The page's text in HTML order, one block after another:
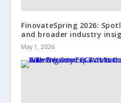
FinovateSpring 2026:
and broader industry
May 1, 2026